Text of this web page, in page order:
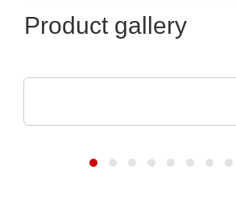
Product gallery